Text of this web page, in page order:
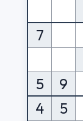
7
5
9
4
5